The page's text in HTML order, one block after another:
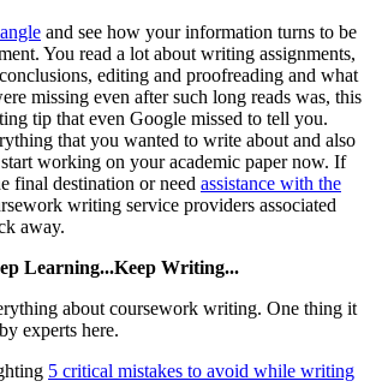
and see how your information turns to be
You read a lot about writing assignments,
editing and proofreading and what
missing even after such long reads was, this
tip that even Google missed to tell you.
that you wanted to write about and also
working on your academic paper now. If
final destination or need assistance with the
writing service providers associated
away.
Learning...Keep Writing...
about coursework writing. One thing it
experts here.
5 critical mistakes to avoid while writing